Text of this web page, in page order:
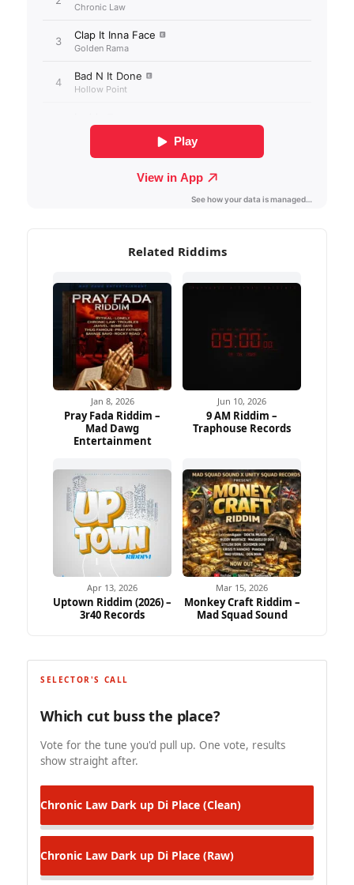
Related Riddims
Jan 8, 2026
Pray Fada Riddim –
Mad Dawg
Entertainment
Jun 10, 2026
9 AM Riddim –
Traphouse Records
Apr 13, 2026
Uptown Riddim (2026) –
3r40 Records
Mar 15, 2026
Monkey Craft Riddim –
Mad Squad Sound
SELECTOR'S CALL
Which cut buss the place?
Vote for the tune you'd pull up. One vote, results
show straight after.
Chronic Law Dark up Di Place (Clean)
Chronic Law Dark up Di Place (Raw)